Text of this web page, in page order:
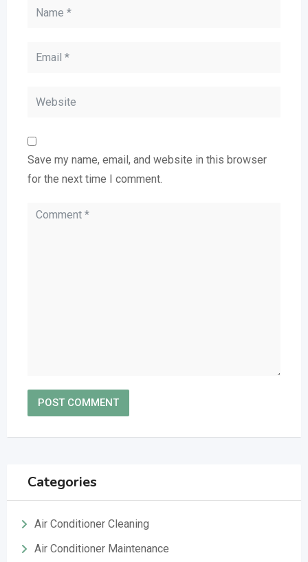
Save my name, email, and website in this browser
for the next time I comment.
Categories
Air Conditioner Cleaning
Air Conditioner Maintenance